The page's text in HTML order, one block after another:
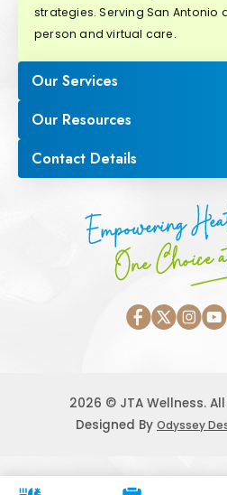
strategies. Serving San Antonio
person and virtual care.
Our Services
Our Resources
Contact Details
Empowering
One Choice
2026 © JTA Wellness.
Designed By Odyssey